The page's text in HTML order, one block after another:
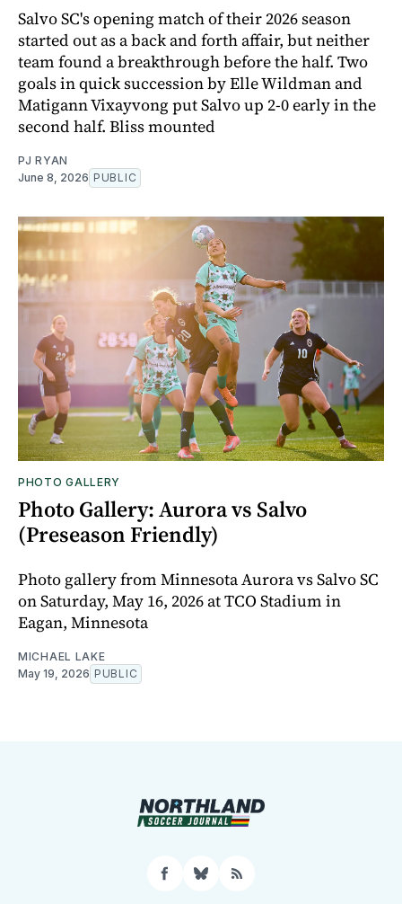
Salvo SC's opening match of their 2026 season
started out as a back and forth affair, but neither
team found a breakthrough before the half. Two
goals in quick succession by Elle Wildman and
Matigann Vixayvong put Salvo up 2-0 early in the
second half. Bliss mounted
PJ RYAN
June 8, 2026 PUBLIC
PHOTO GALLERY
Photo Gallery: Aurora vs Salvo
(Preseason Friendly)
Photo gallery from Minnesota Aurora vs Salvo SC
on Saturday, May 16, 2026 at TCO Stadium in
Eagan, Minnesota
MICHAEL LAKE
May 19, 2026 PUBLIC
Facebook
Bluesky
RSS